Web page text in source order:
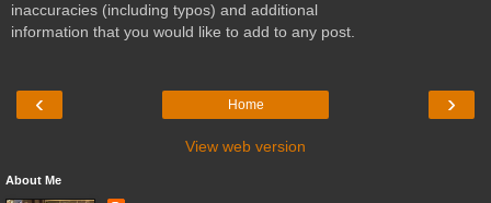
inaccuracies (including typos) and additional
information that you would like to add to any post.
‹ ›
Home
View web version
About Me